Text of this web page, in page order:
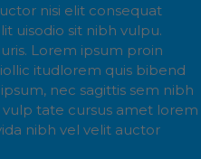
nisi elit consequat
uisodio sit nibh vulpu.
Lorem ipsum proin
itudlorem quis bibend
nec sagittis sem nibh
tate cursus amet lorem
nibh vel velit auctor